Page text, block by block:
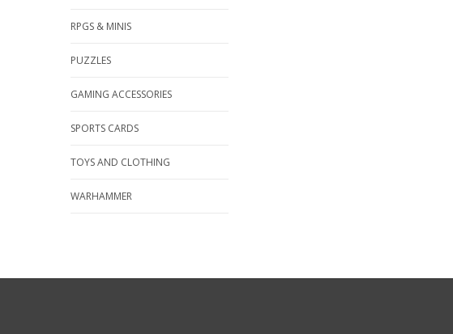
RPGS & MINIS
PUZZLES
GAMING ACCESSORIES
SPORTS CARDS
TOYS AND CLOTHING
WARHAMMER